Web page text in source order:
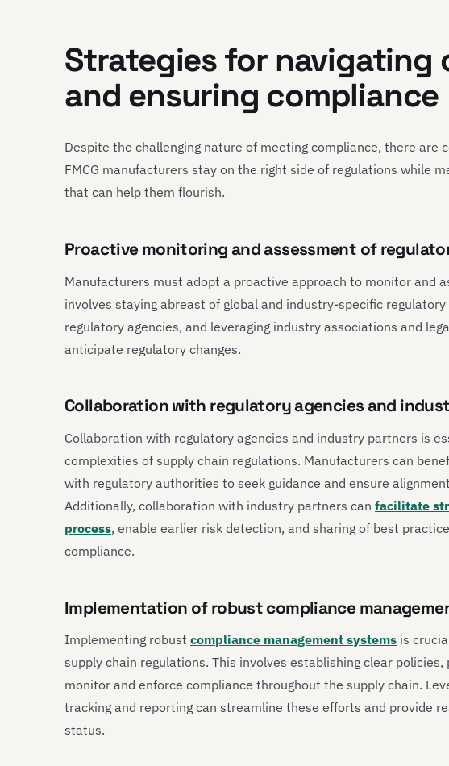
Strategies for navigating
and ensuring compliance
Despite the challenging nature of meeting compliance, there are
FMCG manufacturers stay on the right side of regulations while
that can help them flourish.
Proactive monitoring and assessment of
Manufacturers must adopt a proactive approach to monitor and
involves staying abreast of global and industry-specific
regulatory agencies, and leveraging industry associations and
anticipate regulatory changes.
Collaboration with regulatory agencies and
Collaboration with regulatory agencies and industry partners is
complexities of supply chain regulations. Manufacturers can
with regulatory authorities to seek guidance and ensure
Additionally, collaboration with industry partners can facilitate
process, enable earlier risk detection, and sharing of best
compliance.
Implementation of robust compliance
Implementing robust compliance management systems is
supply chain regulations. This involves establishing clear
monitor and enforce compliance throughout the supply chain.
tracking and reporting can streamline these efforts and provide
status.